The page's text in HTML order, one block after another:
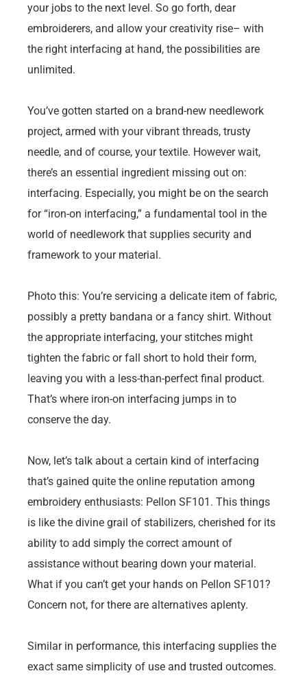
your jobs to the next level. So go forth, dear
embroiderers, and allow your creativity rise– with
the right interfacing at hand, the possibilities are
unlimited.
You’ve gotten started on a brand-new needlework
project, armed with your vibrant threads, trusty
needle, and of course, your textile. However wait,
there’s an essential ingredient missing out on:
interfacing. Especially, you might be on the search
for “iron-on interfacing,” a fundamental tool in the
world of needlework that supplies security and
framework to your material.
Photo this: You’re servicing a delicate item of fabric,
possibly a pretty bandana or a fancy shirt. Without
the appropriate interfacing, your stitches might
tighten the fabric or fall short to hold their form,
leaving you with a less-than-perfect final product.
That’s where iron-on interfacing jumps in to
conserve the day.
Now, let’s talk about a certain kind of interfacing
that’s gained quite the online reputation among
embroidery enthusiasts: Pellon SF101. This things
is like the divine grail of stabilizers, cherished for its
ability to add simply the correct amount of
assistance without bearing down your material.
What if you can’t get your hands on Pellon SF101?
Concern not, for there are alternatives aplenty.
Similar in performance, this interfacing supplies the
exact same simplicity of use and trusted outcomes.